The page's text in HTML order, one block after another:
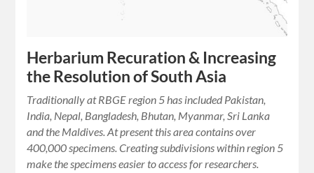
Herbarium Recuration & Increasing
the Resolution of South Asia
Traditionally at RBGE region 5 has included Pakistan,
India, Nepal, Bangladesh, Bhutan, Myanmar, Sri Lanka
and the Maldives. At present this area contains over
400,000 specimens. Creating subdivisions within region 5
make the specimens easier to access for researchers.